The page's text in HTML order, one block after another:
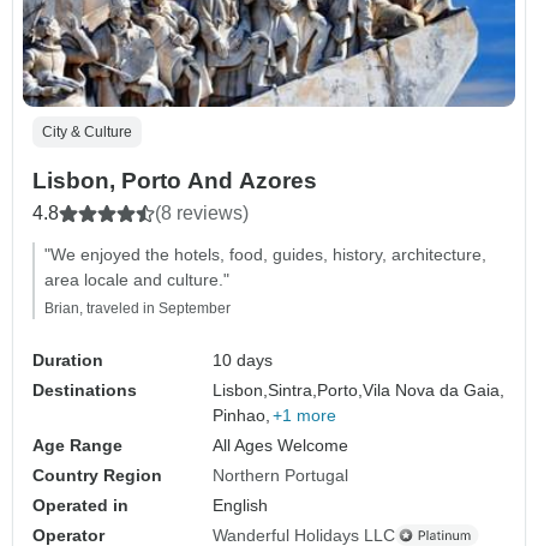
City & Culture
Lisbon, Porto And Azores
4.8 (8 reviews)
"We enjoyed the hotels, food, guides, history, architecture,
area locale and culture."
Brian, traveled in September
Duration
10 days
Destinations
Lisbon,Sintra, Porto,Vila Nova da Gaia,
Pinhao, +1 more
Age Range
All Ages Welcome
Country Region
Northern Portugal
Operated in
English
Operator
Wanderful Holidays LLC